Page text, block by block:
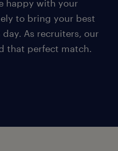
happy with your
to bring your best
As recruiters, our
that perfect match.